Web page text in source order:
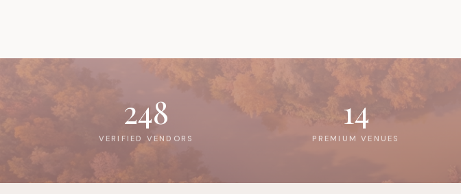
248
VERIFIED VENDORS
14
PREMIUM VENUES